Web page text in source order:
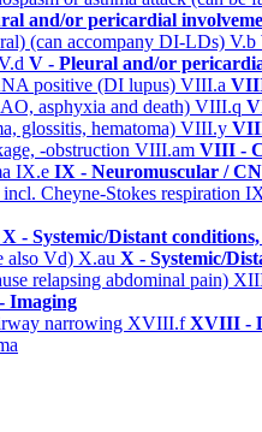
and/or pericardial
(can accompany DI-LDs) V.b
V - Pleural and/or
positive (DI lupus) VIII.a
asphyxia and death) VIII.q
glossitis, hematoma) VIII.y
-obstruction VIII.am VIII -
IX.e IX - Neuromuscular /
Cheyne-Stokes respiration
X - Systemic/Distant
also Vd) X.au X - Systemic/
relapsing abdominal pain)
Imaging
narrowing XVIII.fXVIII -